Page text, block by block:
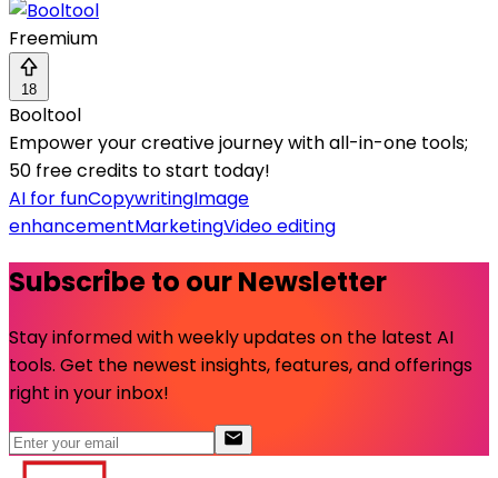
Freemium
18
Booltool
Empower your creative journey with all-in-one tools;
50 free credits to start today!
AI for funCopywritingImage
enhancementMarketingVideo editing
Subscribe to our Newsletter
Stay informed with weekly updates on the latest AI
tools. Get the newest insights, features, and offerings
right in your inbox!